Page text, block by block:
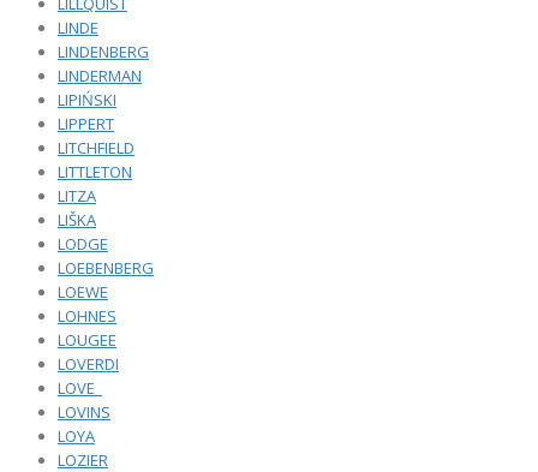
LINDE
LINDENBERG
LINDERMAN
LIPIŃSKI
LIPPERT
LITCHFIELD
LITTLETON
LITZA
LIŠKA
LODGE
LOEBENBERG
LOEWE
LOHNES
LOUGEE
LOVERDI
LOVE_
LOVINS
LOYA
LOZIER